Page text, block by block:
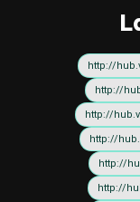
http://
http://
http://
http://
http://
http://